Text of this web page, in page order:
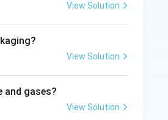
much more likely to
View Solution
View Solution
gases?
View Solution